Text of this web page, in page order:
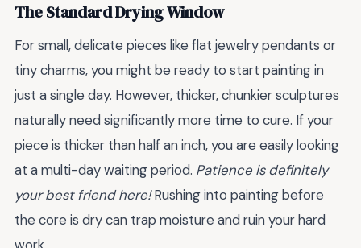
The Standard Drying Window
For small, delicate pieces like flat jewelry pendants or
tiny charms, you might be ready to start painting in
just a single day. However, thicker, chunkier sculptures
naturally need significantly more time to cure. If your
piece is thicker than half an inch, you are easily looking
at a multi-day waiting period. Patience is definitely
your best friend here!Rushing into painting before
the core is dry can trap moisture and ruin your hard